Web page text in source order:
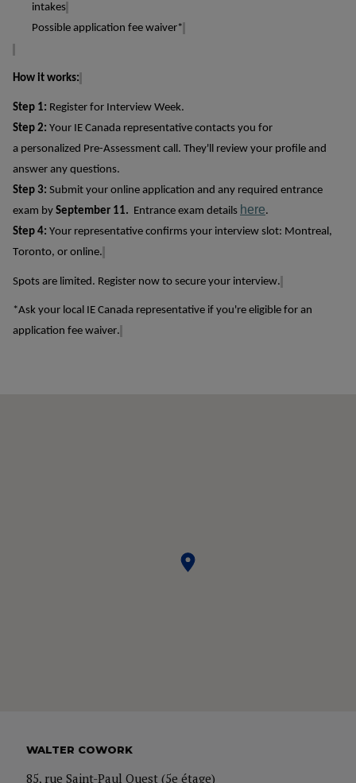
intakes
Possible application fee waiver*
How it works:
Step 1: Register for Interview Week.
Step 2: Your IE Canada representative contacts you for
a personalized Pre-Assessment call . They'll review your profile and
answer any questions.
Step 3: Submit your online application and any required entrance
exam by September 11. Entrance exam details here.
Step 4: Your representative confirms your interview slot: Montreal,
Toronto, or online.
Spots are limited . Register now to secure your interview.
*Ask your local IE Canada representative if you're eligible for an
application fee waiver.
WALTER COWORK
85, rue Saint-Paul Ouest (5e étage)